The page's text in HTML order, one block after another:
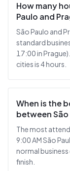
How many
Paulo and
São Paulo and
standard
17:00 in
cities is 4 hours.
When is the
between São
The most
9:00 AM São
normal
finish.